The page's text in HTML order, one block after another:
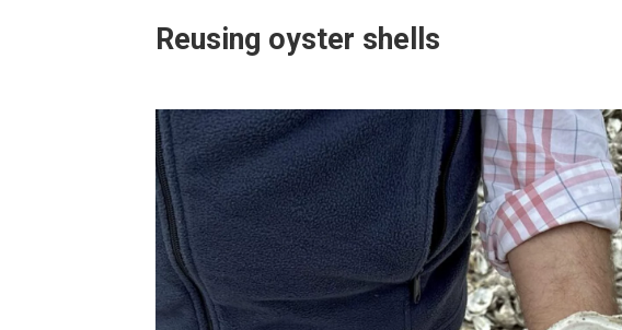
Reusing oyster shells